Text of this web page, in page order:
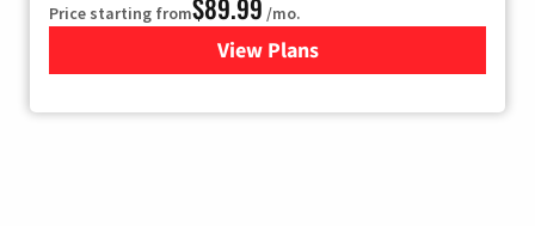
Price starting from$89.99 /mo.
View Plans
for Hulu